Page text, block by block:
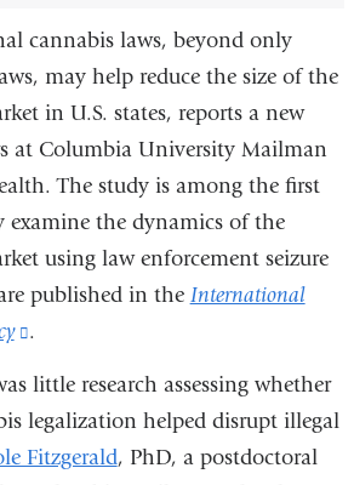
cannabis laws, beyond only
may help reduce the size of the
in U.S. states, reports a new
at Columbia University Mailman
The study is among the first
examine the dynamics of the
using law enforcement seizure
published in the International
(link
and
opens
.
little research assessing whether
legalization helped disrupt illegal
Fitzgerald, PhD, a postdoctoral